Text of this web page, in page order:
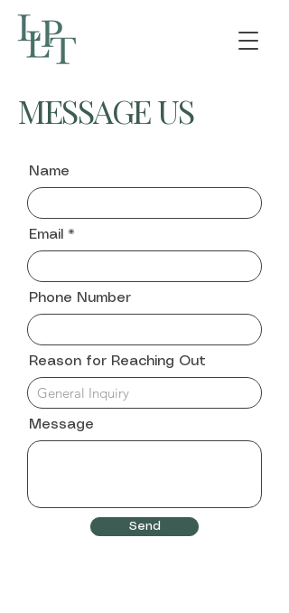
MESSAGE US
Name
Email
Phone Number
Reason for Reaching Out
Message
Send